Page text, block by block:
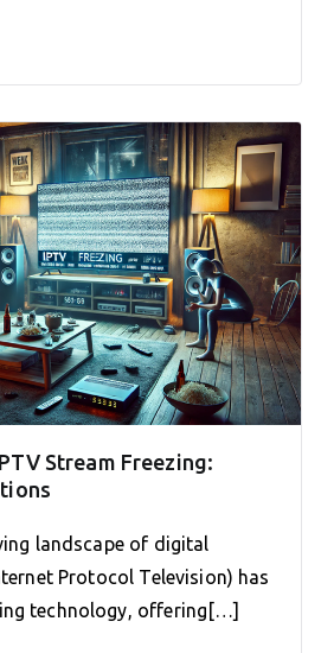
Stream Freezing:
landscape of digital
Protocol Television) has
technology, offering[…]